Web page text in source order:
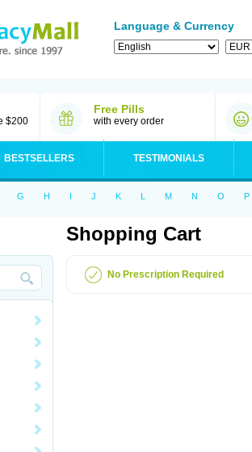
Language & Currency
$200
Free Pills
with every order
BESTSELLERS TESTIMONIALS
G H I J K L M N O P
Shopping Cart
No Prescription Required